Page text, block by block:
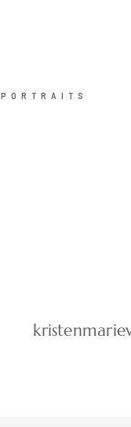
PORTRAITS